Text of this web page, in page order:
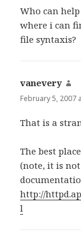
Who can
where i can
file syntaxis?
vanevery
February 5, 2007
That is a
The best
(note, it is not
http://
l